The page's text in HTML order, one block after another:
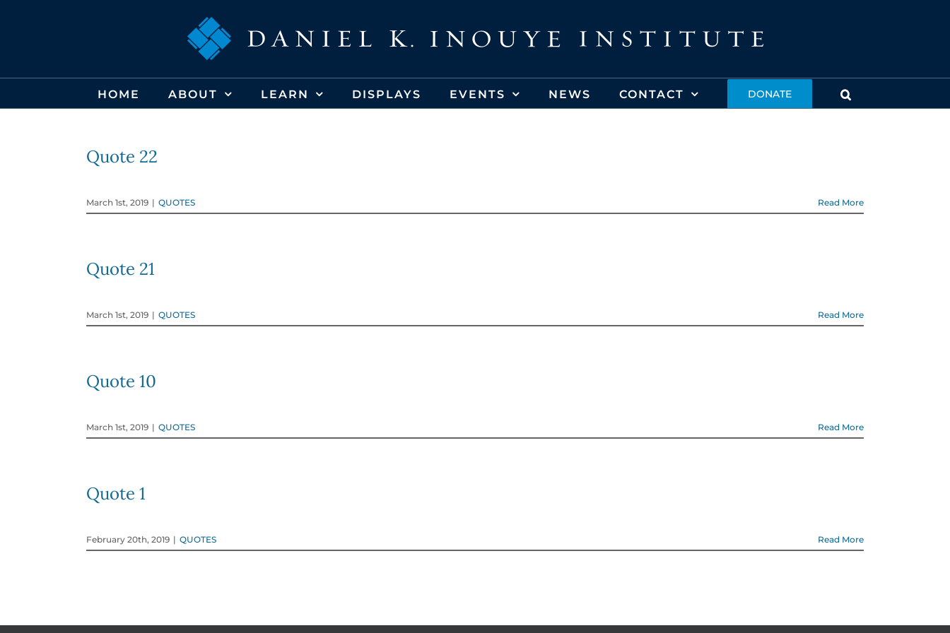
HOME ABOUT LEARN DISPLAYS EVENTS NEWS CONTACT DONATE
Quote 22
March 1st, 2019 | QUOTES Read More
Quote 21
March 1st, 2019 | QUOTES Read More
Quote 10
March 1st, 2019 | QUOTES Read More
Quote 1
February 20th, 2019 | QUOTES Read More